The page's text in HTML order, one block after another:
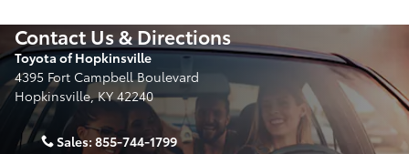
Contact Us & Directions
Toyota of Hopkinsville
4395 Fort Campbell Boulevard
Hopkinsville,KY42240
Sales: 855-744-1799